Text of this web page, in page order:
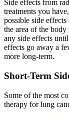
Side effects from
treatments you
possible side
the area of the
any side effects
effects go away a
more long-term.
Short-Term
Some of the most
therapy for lung